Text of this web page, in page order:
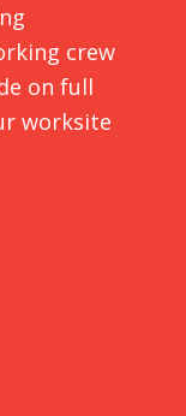
crew
on full
worksite